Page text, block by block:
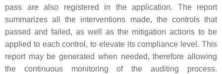
pass are also registered in the application. The report
summarizes all the interventions made, the controls that
passed and failed, as well as the mitigation actions to be
applied to each control, to elevate its compliance level. This
report may be generated when needed, therefore allowing
the continuous monitoring of the auditing process.